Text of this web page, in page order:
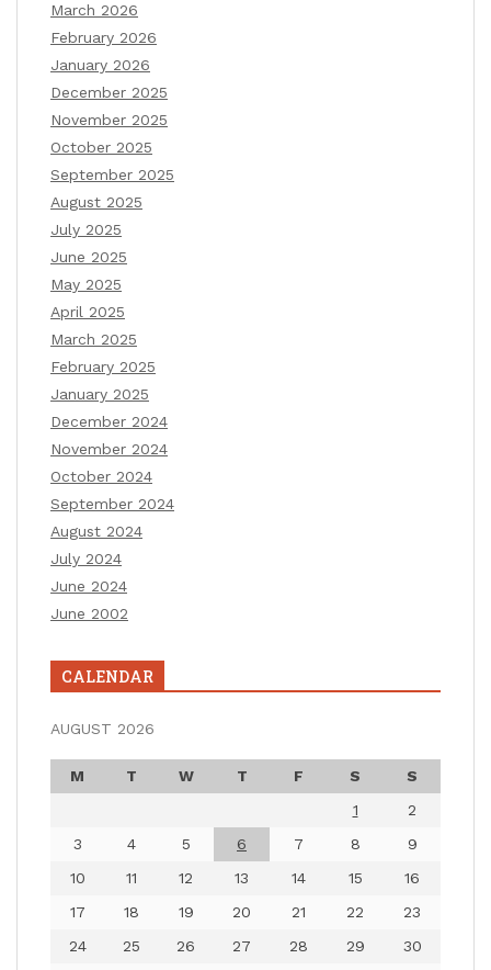
March 2026
February 2026
January 2026
December 2025
November 2025
October 2025
September 2025
August 2025
July 2025
June 2025
May 2025
April 2025
March 2025
February 2025
January 2025
December 2024
November 2024
October 2024
September 2024
August 2024
July 2024
June 2024
June 2002
CALENDAR
AUGUST 2026
M T W T F S
S
1
2
3
4 5 6 7 8
9
10
11 12 13 14 15
16
17
18 19 20 21 22
23
24
25 26 27 28 29
30